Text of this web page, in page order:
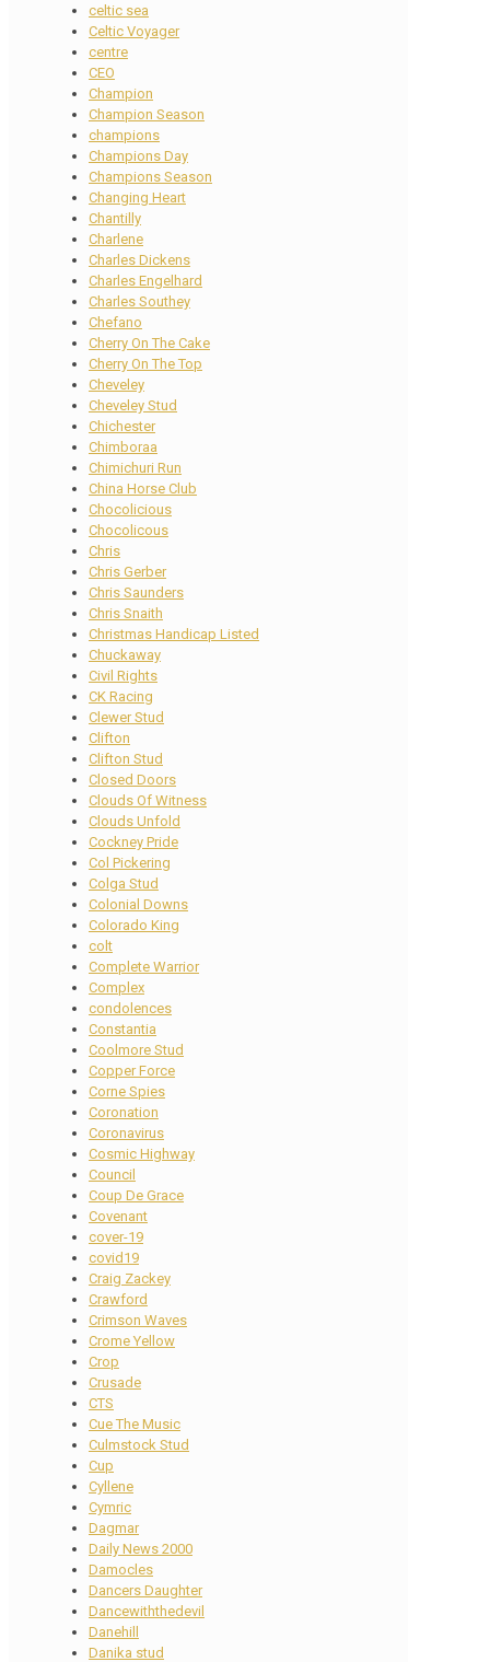
celtic sea
Celtic Voyager
centre
CEO
Champion
Champion Season
champions
Champions Day
Champions Season
Changing Heart
Chantilly
Charlene
Charles Dickens
Charles Engelhard
Charles Southey
Chefano
Cherry On The Cake
Cherry On The Top
Cheveley
Cheveley Stud
Chichester
Chimboraa
Chimichuri Run
China Horse Club
Chocolicious
Chocolicous
Chris
Chris Gerber
Chris Saunders
Chris Snaith
Christmas Handicap Listed
Chuckaway
Civil Rights
CK Racing
Clewer Stud
Clifton
Clifton Stud
Closed Doors
Clouds Of Witness
Clouds Unfold
Cockney Pride
Col Pickering
Colga Stud
Colonial Downs
Colorado King
colt
Complete Warrior
Complex
condolences
Constantia
Coolmore Stud
Copper Force
Corne Spies
Coronation
Coronavirus
Cosmic Highway
Council
Coup De Grace
Covenant
cover-19
covid19
Craig Zackey
Crawford
Crimson Waves
Crome Yellow
Crop
Crusade
CTS
Cue The Music
Culmstock Stud
Cup
Cyllene
Cymric
Dagmar
Daily News 2000
Damocles
Dancers Daughter
Dancewiththedevil
Danehill
Danika stud